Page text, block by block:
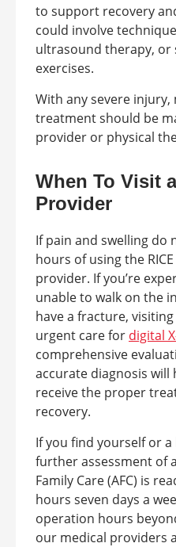
to support recovery
could involve
ultrasound therapy, or
exercises.
With any severe
treatment should be
provider or physical
When To Visit
Provider
If pain and swelling do
hours of using the
provider. If you’re
unable to walk on the
have a fracture,
urgent care for digital
comprehensive
accurate diagnosis will
receive the proper
recovery.
If you find yourself or
further assessment of
Family Care (AFC) is
hours seven days a
operation hours
our medical providers